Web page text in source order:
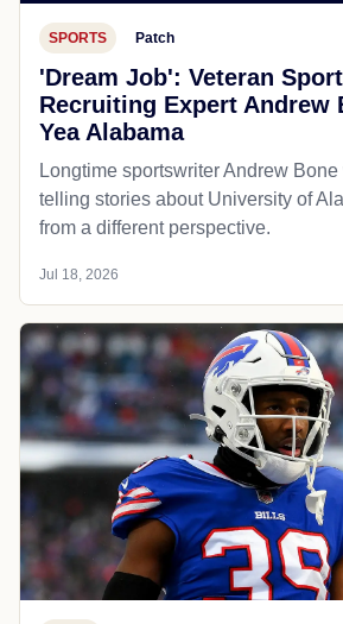
SPORTS Patch
'Dream Job': Veteran
Recruiting Expert Andrew
Yea Alabama
Longtime sportswriter Andrew
telling stories about University of
from a different perspective.
Jul 18, 2026